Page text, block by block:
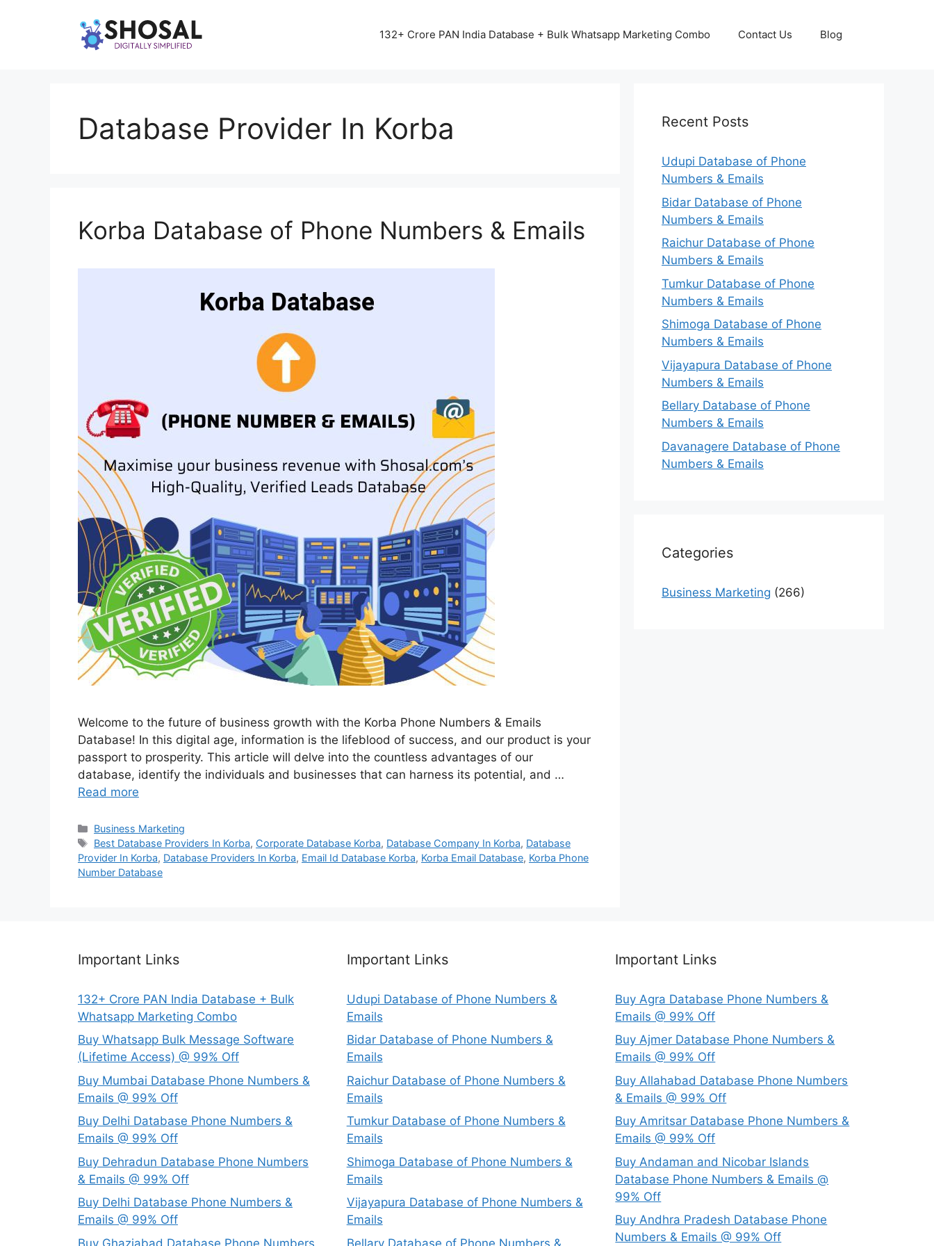
132+ Crore PAN India Database + Bulk Whatsapp Marketing Combo Contact Us Blog
Database Provider In Korba
Korba Database of Phone Numbers & Emails
Welcome to the future of business growth with the Korba Phone Numbers & Emails
Database! In this digital age, information is the lifeblood of success, and our product is your
passport to prosperity. This article will delve into the countless advantages of our
database, identify the individuals and businesses that can harness its potential, and …
Read more
Categories
Business Marketing
Tags
Best Database Providers In Korba, Corporate Database Korba, Database Company In Korba, Database
Provider In Korba, Database Providers In Korba, Email Id Database Korba, Korba Email Database, Korba Phone
Number Database
Recent Posts
Udupi Database of Phone
Numbers & Emails
Bidar Database of Phone
Numbers & Emails
Raichur Database of Phone
Numbers & Emails
Tumkur Database of Phone
Numbers & Emails
Shimoga Database of Phone
Numbers & Emails
Vijayapura Database of Phone
Numbers & Emails
Bellary Database of Phone
Numbers & Emails
Davanagere Database of Phone
Numbers & Emails
Categories
Business Marketing (266)
Important Links
132+ Crore PAN India Database + Bulk
Whatsapp Marketing Combo
Buy Whatsapp Bulk Message Software
(Lifetime Access) @ 99% Off
Buy Mumbai Database Phone Numbers &
Emails @ 99% Off
Buy Delhi Database Phone Numbers &
Emails @ 99% Off
Buy Dehradun Database Phone Numbers
& Emails @ 99% Off
Buy Delhi Database Phone Numbers &
Emails @ 99% Off
Buy Ghaziabad Database Phone Numbers
Important Links
Udupi Database of Phone Numbers &
Emails
Bidar Database of Phone Numbers &
Emails
Raichur Database of Phone Numbers &
Emails
Tumkur Database of Phone Numbers &
Emails
Shimoga Database of Phone Numbers &
Emails
Vijayapura Database of Phone Numbers &
Emails
Bellary Database of Phone Numbers &
Important Links
Buy Agra Database Phone Numbers &
Emails @ 99% Off
Buy Ajmer Database Phone Numbers &
Emails @ 99% Off
Buy Allahabad Database Phone Numbers
& Emails @ 99% Off
Buy Amritsar Database Phone Numbers &
Emails @ 99% Off
Buy Andaman and Nicobar Islands
Database Phone Numbers & Emails @
99% Off
Buy Andhra Pradesh Database Phone
Numbers & Emails @ 99% Off